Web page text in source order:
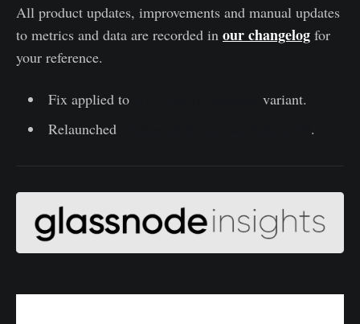
All product updates, improvements and manual updates
to metrics and data are recorded in our changelog for
your reference.
Fix applied to
variant.
Relaunched
.